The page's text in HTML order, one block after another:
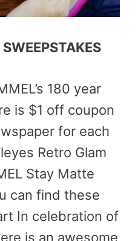
180 year
is $1 off coupon
for each
Retro Glam
Stay Matte
can find these
In celebration of
is an awesome